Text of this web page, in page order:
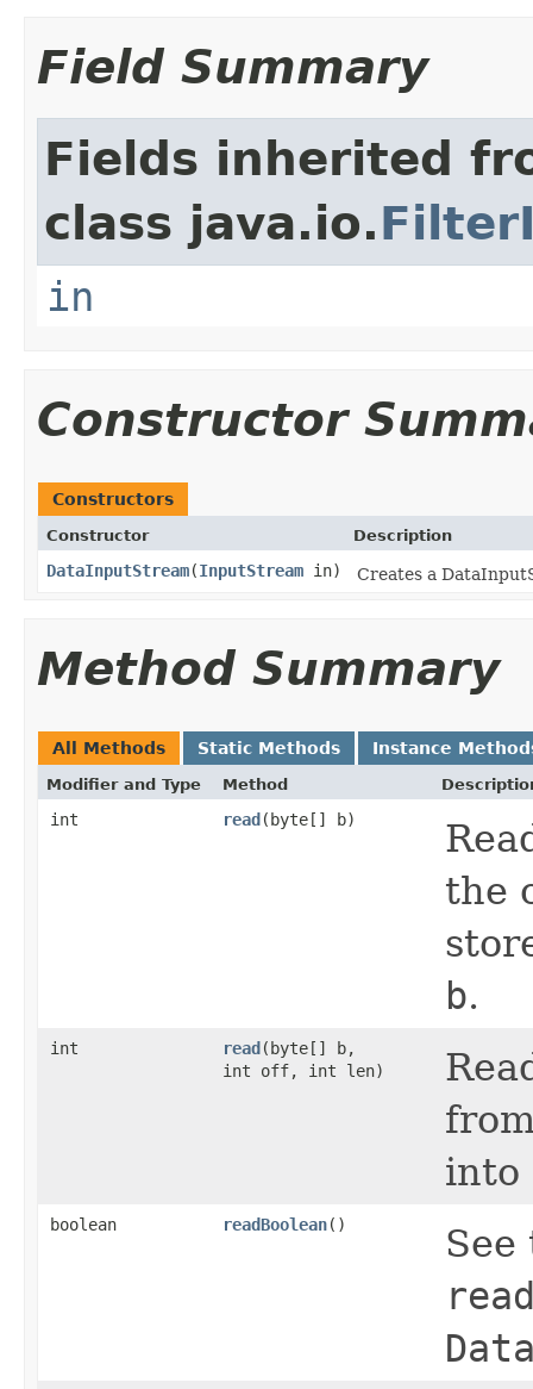
Field Summary
Fields inherited
class java.io.
in
Constructor
Constructors
Constructor Description
DataInputStream(InputStream in) Creates a
Method Summary
All Methods Static Methods Instance
Modifier and Type Method
int read(byte[] b)
the
b.
int read(byte[] b,
int off, int len)
into
boolean readBoolean()